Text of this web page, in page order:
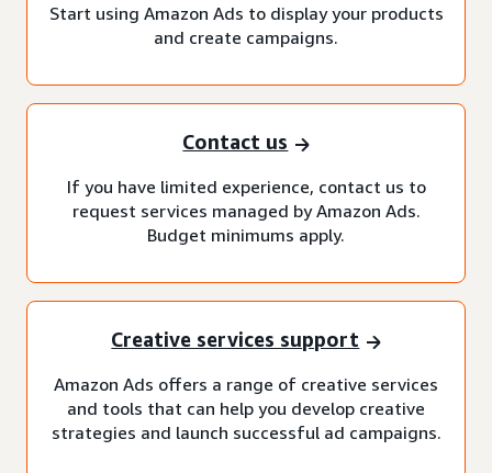
Start using Amazon Ads to display your products
and create campaigns.
Contact us
If you have limited experience, contact us to
request services managed by Amazon Ads.
Budget minimums apply.
Creative services support
Amazon Ads offers a range of creative services
and tools that can help you develop creative
strategies and launch successful ad campaigns.